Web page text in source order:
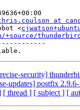
at
<
security]
updates] postfix
[ thread ] [ subject ] [